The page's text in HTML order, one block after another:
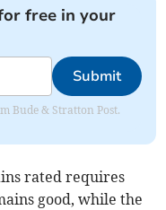
free in your
Submit
Bude & Stratton Post.
rated requires
good, while the